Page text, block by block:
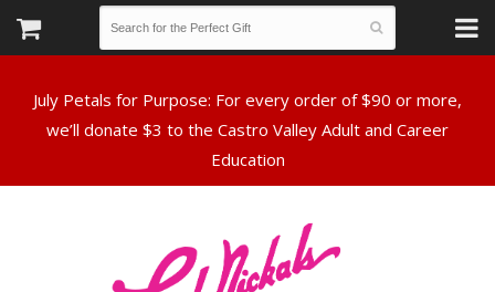
July Petals for Purpose: For every order of $90 or more,
we’ll donate $3 to the Castro Valley Adult and Career